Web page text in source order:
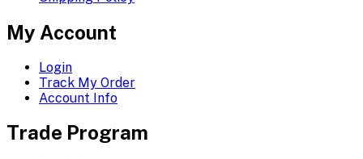
My Account
Login
Track My Order
Account Info
Trade Program